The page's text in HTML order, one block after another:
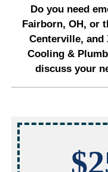
Do you need
Fairborn, OH, or
Centerville, and
Cooling &
discuss your